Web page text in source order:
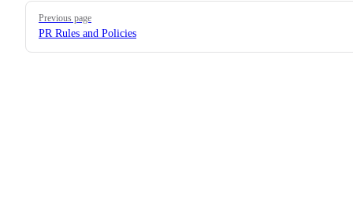
Pager
Previous page
PR Rules and Policies